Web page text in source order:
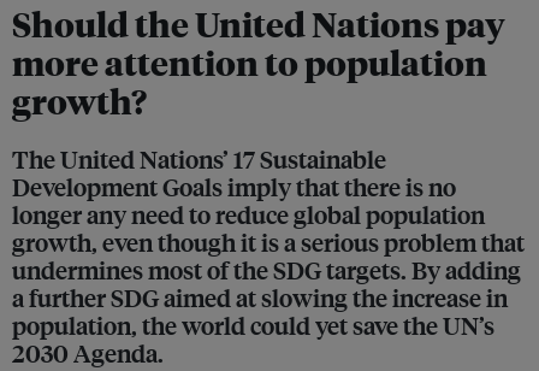
Should the United Nations pay
more attention to population
growth?
The United Nations’ 17 Sustainable
Development Goals imply that there is no
longer any need to reduce global population
growth, even though it is a serious problem that
undermines most of the SDG targets. By adding
a further SDG aimed at slowing the increase in
population, the world could yet save the UN’s
2030 Agenda.